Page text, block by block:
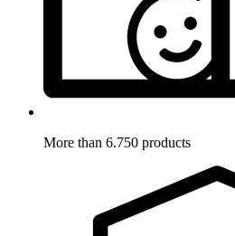
More than 6.750 products